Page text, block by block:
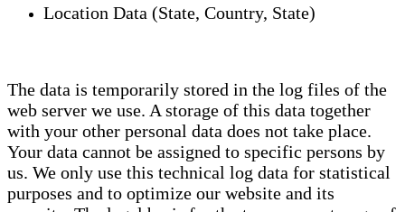
Location Data (State, Country, State)
The data is temporarily stored in the log files of the
web server we use. A storage of this data together
with your other personal data does not take place.
Your data cannot be assigned to specific persons by
us. We only use this technical log data for statistical
purposes and to optimize our website and its